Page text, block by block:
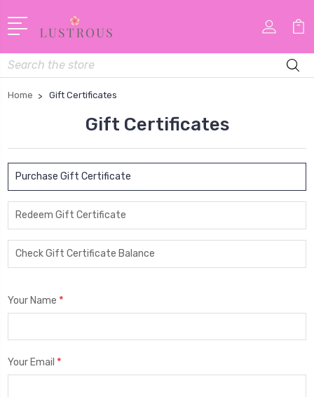
Search
Home Gift Certificates
Gift Certificates
Purchase Gift Certificate
Redeem Gift Certificate
Check Gift Certificate Balance
Your Name *
Your Email *